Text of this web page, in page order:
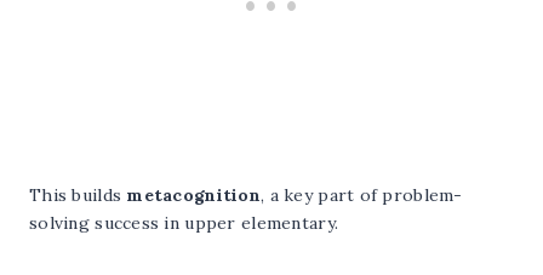
This builds metacognition, a key part of problem-
solving success in upper elementary.